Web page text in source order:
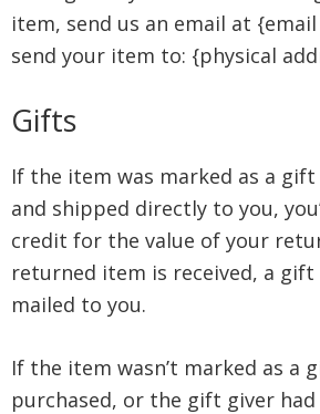
item, send us an email at
send your item to: {physical
Gifts
If the item was marked as a
and shipped directly to you,
credit for the value of your
returned item is received, a
mailed to you.
If the item wasn’t marked as a
purchased, or the gift giver